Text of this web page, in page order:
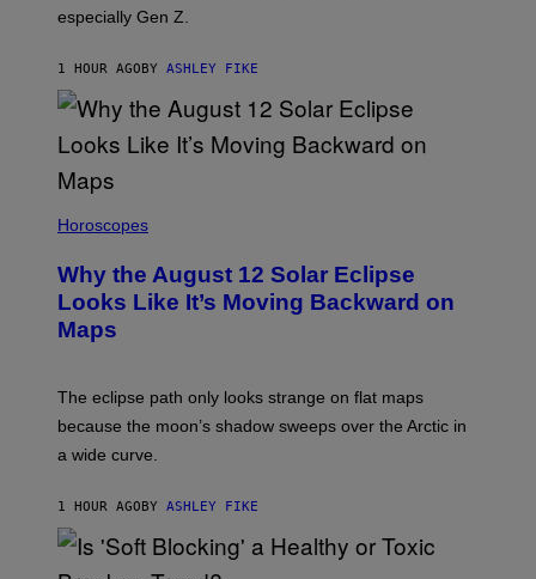
especially Gen Z.
1 HOUR AGO BY ASHLEY FIKE
Horoscopes
Why the August 12 Solar Eclipse
Looks Like It’s Moving Backward on
Maps
The eclipse path only looks strange on flat maps
because the moon’s shadow sweeps over the Arctic in
a wide curve.
1 HOUR AGO BY ASHLEY FIKE